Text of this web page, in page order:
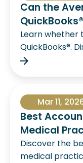
Can the
Learn whether
QuickBooks®.
Mar 11,
Best
Medical
Discover the
medical